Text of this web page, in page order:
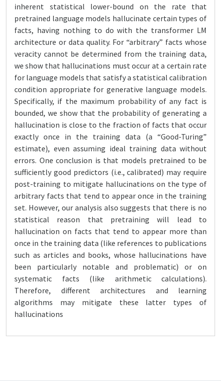
inherent statistical lower-bound on the rate that
pretrained language models hallucinate certain types of
facts, having nothing to do with the transformer LM
architecture or data quality. For “arbitrary” facts whose
veracity cannot be determined from the training data,
we show that hallucinations must occur at a certain rate
for language models that satisfy a statistical calibration
condition appropriate for generative language models.
Specifically, if the maximum probability of any fact is
bounded, we show that the probability of generating a
hallucination is close to the fraction of facts that occur
exactly once in the training data (a “Good-Turing”
estimate), even assuming ideal training data without
errors. One conclusion is that models pretrained to be
sufficiently good predictors (i.e., calibrated) may require
post-training to mitigate hallucinations on the type of
arbitrary facts that tend to appear once in the training
set. However, our analysis also suggests that there is no
statistical reason that pretraining will lead to
hallucination on facts that tend to appear more than
once in the training data (like references to publications
such as articles and books, whose hallucinations have
been particularly notable and problematic) or on
systematic facts (like arithmetic calculations).
Therefore, different architectures and learning
algorithms may mitigate these latter types of
hallucinations